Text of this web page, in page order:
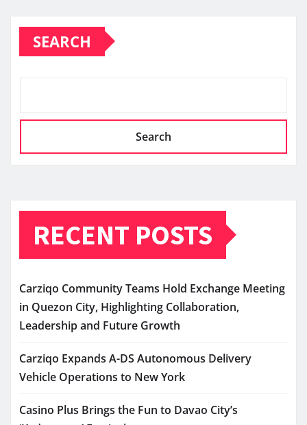
pagination
SEARCH
Search
RECENT POSTS
Carziqo Community Teams Hold Exchange Meeting
in Quezon City, Highlighting Collaboration,
Leadership and Future Growth
Carziqo Expands A-DS Autonomous Delivery
Vehicle Operations to New York
Casino Plus Brings the Fun to Davao City’s